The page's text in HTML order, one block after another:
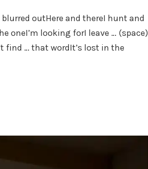
outHere and thereI hunt and
oneI’m looking forI leave … (space)
find … that wordIt’s lost in the